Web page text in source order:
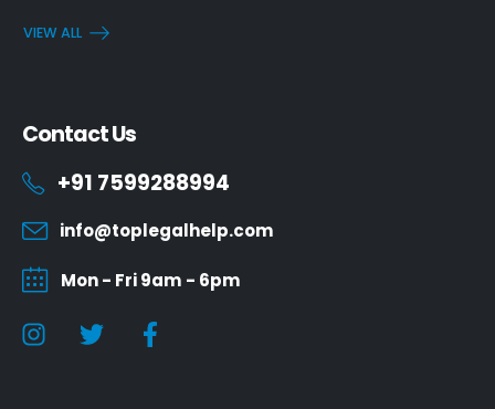
VIEW ALL
Contact Us
+91 7599288994
info@toplegalhelp.com
Mon - Fri 9am - 6pm